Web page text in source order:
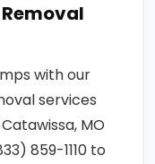
with our
services
MO
859-1110 to